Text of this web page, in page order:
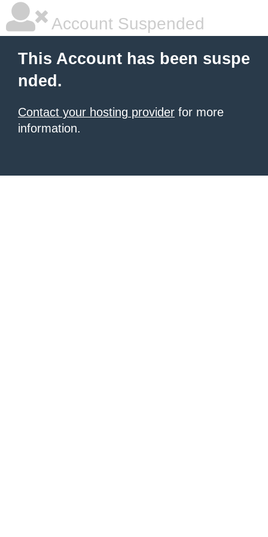
Account Suspended
This Account has been suspe
nded.
Contact your hosting provider for more
information.